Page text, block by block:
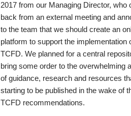
2017 from our Managing Director, who
back from an external meeting and
to the team that we should create an
platform to support the implementation
TCFD. We planned for a central
bring some order to the overwhelming
of guidance, research and resources
starting to be published in the wake of
TCFD recommendations.